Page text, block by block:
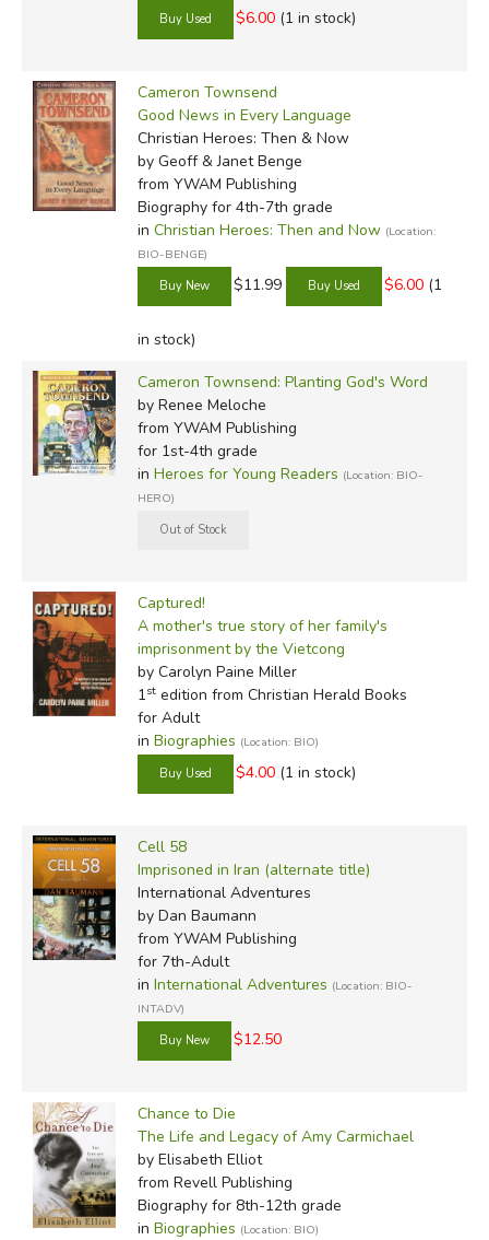
$6.00 (1 in stock)
Cameron Townsend
Good News in Every Language
Christian Heroes: Then & Now
by Geoff & Janet Benge
from YWAM Publishing
Biography for 4th-7th grade
in Christian Heroes: Then and Now (Location:
BIO-BENGE)
$11.99 $6.00 (1
in stock)
Cameron Townsend: Planting God's Word
by Renee Meloche
from YWAM Publishing
for 1st-4th grade
in Heroes for Young Readers (Location: BIO-
HERO)
Captured!
A mother's true story of her family's
imprisonment by the Vietcong
by Carolyn Paine Miller
1stedition from Christian Herald Books
for Adult
in Biographies (Location: BIO)
$4.00 (1 in stock)
Cell 58
Imprisoned in Iran (alternate title)
International Adventures
by Dan Baumann
from YWAM Publishing
for 7th-Adult
in International Adventures (Location: BIO-
INTADV)
$12.50
Chance to Die
The Life and Legacy of Amy Carmichael
by Elisabeth Elliot
from Revell Publishing
Biography for 8th-12th grade
in Biographies (Location: BIO)